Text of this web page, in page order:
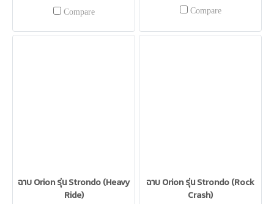
Compare Compare
ฉาบ Orion รุ่น Strondo (Heavy
Ride)
ฉาบ Orion รุ่น Strondo (Rock
Crash)